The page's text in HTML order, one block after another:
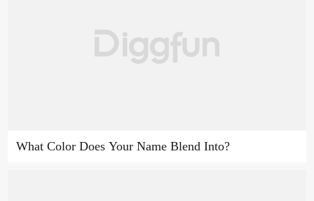
What Color Does Your Name Blend Into?